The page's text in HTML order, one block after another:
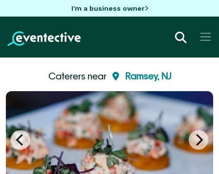
I'm a business owner
Caterers near Ramsey, NJ